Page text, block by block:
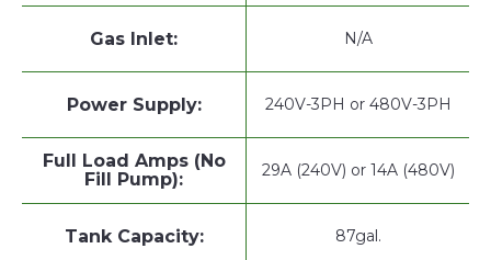
Gas Inlet: N/A
Power Supply: 240V-3PH or 480V-3PH
Full Load Amps (No
Fill Pump):
29A (240V) or 14A (480V)
Tank Capacity: 87gal.